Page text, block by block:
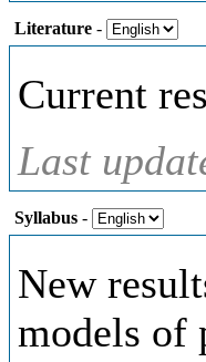
Literature -
Current
Last
Syllabus -
New
models of